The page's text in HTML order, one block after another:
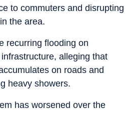
to commuters and disrupting
the area.
recurring flooding on
alleging that
on roads and
heavy showers.
has worsened over the